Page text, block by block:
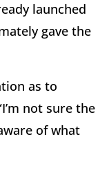
launched
gave the
as to
not sure the
of what